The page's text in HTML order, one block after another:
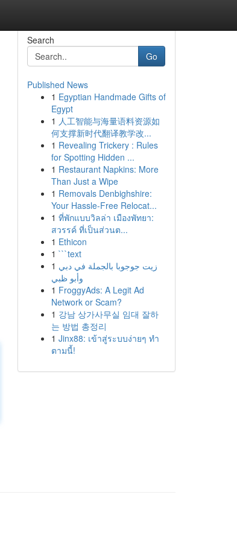
Search
Go
Published News
1 Egyptian Handmade Gifts of
Egypt
1 人工智能与海量语料资源如
何支撑新时代翻译教学改...
1 Revealing Trickery : Rules
for Spotting Hidden ...
1 Restaurant Napkins: More
Than Just a Wipe
1 Removals Denbighshire:
Your Hassle-Free Relocat...
1 ที่พักแบบวิลล่า เมืองพัทยา:
สวรรค์ ที่เป็นส่วนต...
1 Ethicon
1 ```text
1 زيت جوجوبا بالجملة في دبي
وأبو ظبي
1 FroggyAds: A Legit Ad
Network or Scam?
1 강남 상가사무실 임대 잘하
는 방법 총정리
1 Jinx88: เข้าสู่ระบบง่ายๆ ทำ
ตามนี้!